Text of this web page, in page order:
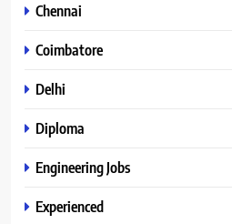
Chennai
Coimbatore
Delhi
Diploma
Engineering Jobs
Experienced